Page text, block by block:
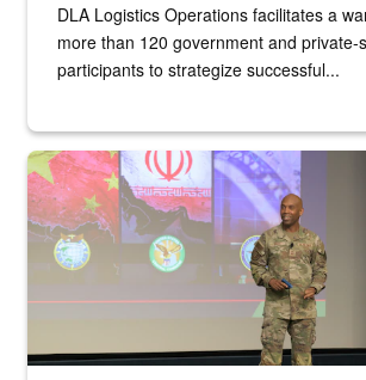
DLA Logistics Operations facilitates a
more than 120 government and private-
participants to strategize successful...
Air Force Chief Master Sgt. Kenneth Bruce